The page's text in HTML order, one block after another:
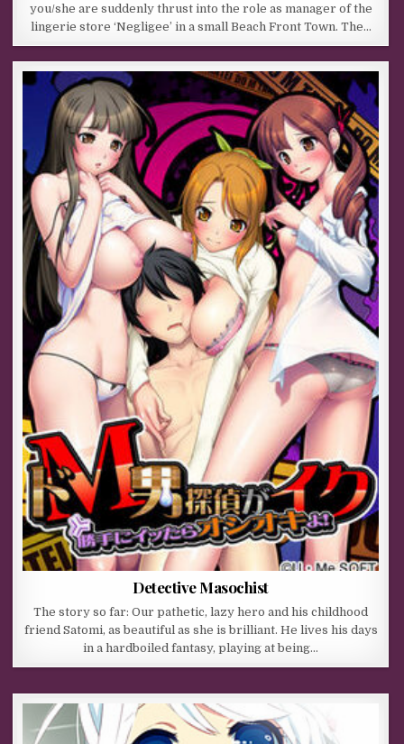
you/she are suddenly thrust into the role as manager of the
lingerie store ‘Negligee’ in a small Beach Front Town. The…
Detective Masochist
The story so far: Our pathetic, lazy hero and his childhood
friend Satomi, as beautiful as she is brilliant. He lives his days
in a hardboiled fantasy, playing at being…